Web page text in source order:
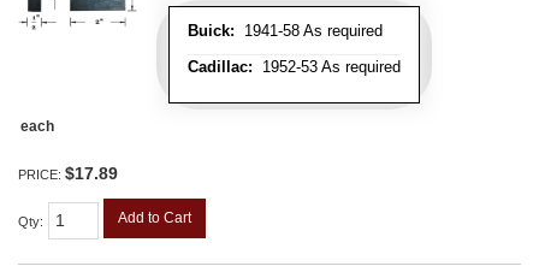
Buick: 1941-58 As required
Cadillac: 1952-53 As required
each
PRICE: $17.89
Qty: Add to Cart